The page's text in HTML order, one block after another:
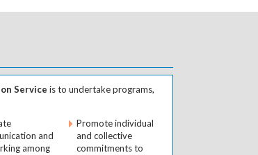
Service is to undertake programs,
and
among
Promote individual
and collective
commitments to